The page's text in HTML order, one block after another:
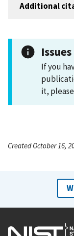
Additional
Issues
If you
it,
Created October 16,